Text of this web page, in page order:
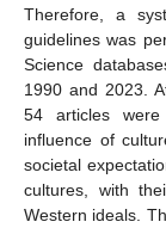
Therefore, a
guidelines was
Science
1990 and 2023.
54 articles
influence of
societal
cultures, with
Western ideals.